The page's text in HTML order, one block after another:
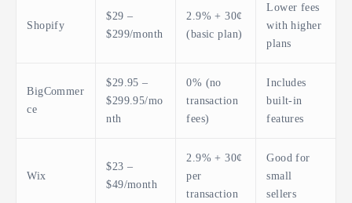
Shopify
$29 –
$299/month
2.9% + 30¢
(basic plan)
Lower fees
with higher
plans
BigCommer
ce
$29.95 –
$299.95/mo
nth
0% (no
transaction
fees)
Includes
built-in
features
Wix
$23 –
$49/month
2.9% + 30¢
per
transaction
Good for
small
sellers